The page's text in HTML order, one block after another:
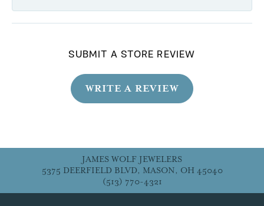
SUBMIT A STORE REVIEW
WRITE A REVIEW
JAMES WOLF JEWELERS
5375 DEERFIELD BLVD, MASON, OH 45040
(513) 770-4321